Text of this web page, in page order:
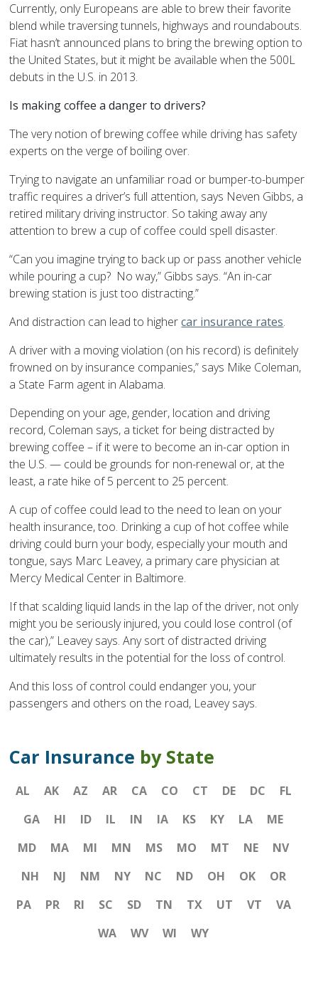
Currently, only Europeans are able to brew their favorite
blend while traversing tunnels, highways and roundabouts.
Fiat hasn’t announced plans to bring the brewing option to
the United States, but it might be available when the 500L
debuts in the U.S. in 2013.
Is making coffee a danger to drivers?
The very notion of brewing coffee while driving has safety
experts on the verge of boiling over.
Trying to navigate an unfamiliar road or bumper-to-bumper
traffic requires a driver’s full attention, says Neven Gibbs, a
retired military driving instructor. So taking away any
attention to brew a cup of coffee could spell disaster.
“Can you imagine trying to back up or pass another vehicle
while pouring a cup? No way,” Gibbs says. “An in-car
brewing station is just too distracting.”
And distraction can lead to highercar insurance rates.
A driver with a moving violation (on his record) is definitely
frowned on by insurance companies,” says Mike Coleman,
a State Farm agent in Alabama.
Depending on your age, gender, location and driving
record, Coleman says, a ticket for being distracted by
brewing coffee – if it were to become an in-car option in
the U.S. — could be grounds for non-renewal or, at the
least, a rate hike of 5 percent to 25 percent.
A cup of coffee could lead to the need to lean on your
health insurance, too. Drinking a cup of hot coffee while
driving could burn your body, especially your mouth and
tongue, says Marc Leavey, a primary care physician at
Mercy Medical Center in Baltimore.
If that scalding liquid lands in the lap of the driver, not only
might you be seriously injured, you could lose control (of
the car),” Leavey says. Any sort of distracted driving
ultimately results in the potential for the loss of control.
And this loss of control could endanger you, your
passengers and others on the road, Leavey says.
Car Insurance by State
AL AK AZ AR CA CO CT DE DC
FL
GA
HI ID IL IN IA KS KY LA
ME
MD
MA MI MN MS MO MT NE
NV
NH
NJ NM NY NC ND OH OK
OR
PA
PR RI SC SD TN TX UT VT
VA
WA
WV WI WY